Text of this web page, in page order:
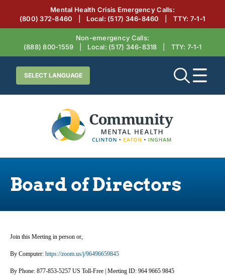
Mental Health Crisis Emergency Calls:
(800) 372-8460
Local: (517) 346-8460 TTY: 7‑1‑1
Non-emergency Calls:
(888) 800-1559
Local: (517) 346-8318 TTY: 7‑1‑1
Board of Directors
Join this Meeting in person or,
By Computer: https://zoom.us/j/96496659845
By Phone: 877-853-5257 US Toll-Free | Meeting ID: 964 9665 9845